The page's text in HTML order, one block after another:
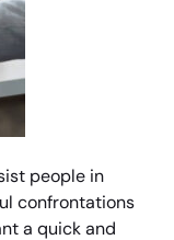
people in
confrontations
a quick and